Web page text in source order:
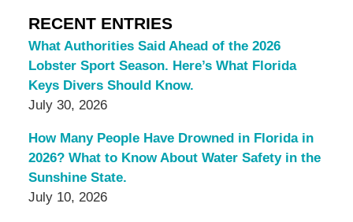
RECENT ENTRIES
What Authorities Said Ahead of the 2026
Lobster Sport Season. Here’s What Florida
Keys Divers Should Know.
July 30, 2026
How Many People Have Drowned in Florida in
2026? What to Know About Water Safety in the
Sunshine State.
July 10, 2026